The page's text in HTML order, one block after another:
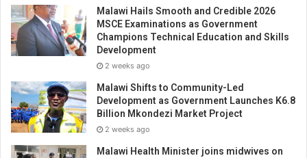
Malawi Hails Smooth and Credible 2026
MSCE Examinations as Government
Champions Technical Education and Skills
Development
2 weeks ago
Malawi Shifts to Community-Led
Development as Government Launches K6.8
Billion Mkondezi Market Project
2 weeks ago
Malawi Health Minister joins midwives on